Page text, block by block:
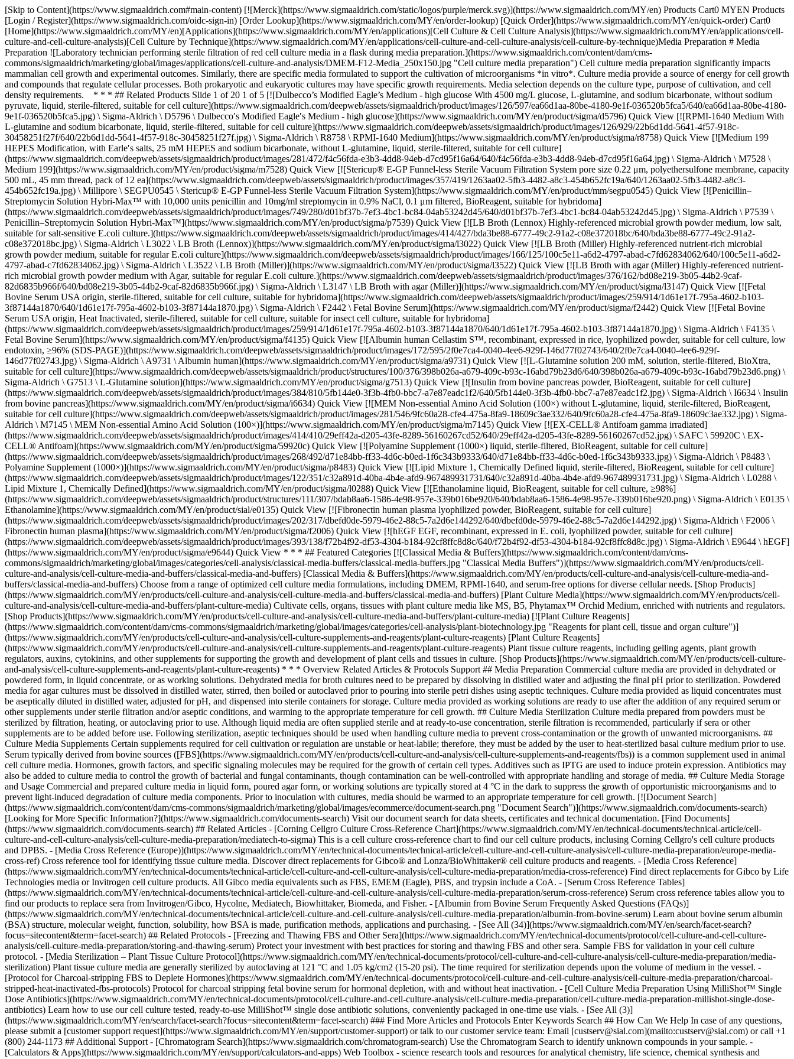
[Skip to Content](https://www.sigmaaldrich.com#main-content) [![Merck](https://www.sigmaaldrich.com/static/logos/purple/merck.svg)](https://www.sigmaaldrich.com/MY/en) Products Cart0 MYEN Products [Login / Register](https://www.sigmaaldrich.com/oidc-sign-in) [Order Lookup](https://www.sigmaaldrich.com/MY/en/order-lookup) [Quick Order](https://www.sigmaaldrich.com/MY/en/quick-order) Cart0 [Home](https://www.sigmaaldrich.com/MY/en)[Applications](https://www.sigmaaldrich.com/MY/en/applications)[Cell Culture & Cell Culture Analysis](https://www.sigmaaldrich.com/MY/en/applications/cell-culture-and-cell-culture-analysis)[Cell Culture by Technique](https://www.sigmaaldrich.com/MY/en/applications/cell-culture-and-cell-culture-analysis/cell-culture-by-technique)Media Preparation # Media Preparation ![Laboratory technician performing sterile filtration of red cell culture media in a flask during media preparation.](https://www.sigmaaldrich.com/content/dam/cms-commons/sigmaaldrich/marketing/global/images/applications/cell-culture-and-analysis/DMEM-F12-Media_250x150.jpg "Cell culture media preparation") Cell culture media preparation significantly impacts mammalian cell growth and experimental outcomes. Similarly, there are specific media formulated to support the cultivation of microorganisms *in vitro*. Culture media provide a source of energy for cell growth and compounds that regulate cellular processes. Both prokaryotic and eukaryotic cultures may have specific growth requirements. Media selection depends on the culture type, purpose of cultivation, and cell density requirements. * * * ## Related Products Slide 1 of 20 1 of 5 [![Dulbecco’s Modified Eagle’s Medium - high glucose With 4500 mg/L glucose, L-glutamine, and sodium bicarbonate, without sodium pyruvate, liquid, sterile-filtered, suitable for cell culture](https://www.sigmaaldrich.com/deepweb/assets/sigmaaldrich/product/images/126/597/ea66d1aa-80be-4180-9e1f-036520b5fca5/640/ea66d1aa-80be-4180-9e1f-036520b5fca5.jpg) \ Sigma-Aldrich \ D5796 \ Dulbecco′s Modified Eagle′s Medium - high glucose](https://www.sigmaaldrich.com/MY/en/product/sigma/d5796) Quick View [![RPMI-1640 Medium With L-glutamine and sodium bicarbonate, liquid, sterile-filtered, suitable for cell culture](https://www.sigmaaldrich.com/deepweb/assets/sigmaaldrich/product/images/126/929/22b6d1dd-5641-4f57-918c-30458251f27f/640/22b6d1dd-5641-4f57-918c-30458251f27f.jpg) \ Sigma-Aldrich \ R8758 \ RPMI-1640 Medium](https://www.sigmaaldrich.com/MY/en/product/sigma/r8758) Quick View [![Medium 199 HEPES Modification, with Earle′s salts, 25 mM HEPES and sodium bicarbonate, without L-glutamine, liquid, sterile-filtered, suitable for cell culture](https://www.sigmaaldrich.com/deepweb/assets/sigmaaldrich/product/images/281/472/f4c56fda-e3b3-4dd8-94eb-d7cd95f16a64/640/f4c56fda-e3b3-4dd8-94eb-d7cd95f16a64.jpg) \ Sigma-Aldrich \ M7528 \ Medium 199](https://www.sigmaaldrich.com/MY/en/product/sigma/m7528) Quick View [![Stericup® E-GP Funnel-less Sterile Vacuum Filtration System pore size 0.22 μm, polyethersulfone membrane, capacity 500 mL, 45 mm thread, pack of 12 ea](https://www.sigmaaldrich.com/deepweb/assets/sigmaaldrich/product/images/357/419/1263aa02-5fb3-4482-a8c3-454b652fc19a/640/1263aa02-5fb3-4482-a8c3-454b652fc19a.jpg) \ Millipore \ SEGPU0545 \ Stericup® E-GP Funnel-less Sterile Vacuum Filtration System](https://www.sigmaaldrich.com/MY/en/product/mm/segpu0545) Quick View [![Penicillin–Streptomycin Solution Hybri-Max™ with 10,000 units penicillin and 10mg/ml streptomycin in 0.9% NaCl, 0.1 μm filtered, BioReagent, suitable for hybridoma](https://www.sigmaaldrich.com/deepweb/assets/sigmaaldrich/product/images/749/280/d01bf37b-7ef3-4bc1-bc84-04ab53242d45/640/d01bf37b-7ef3-4bc1-bc84-04ab53242d45.jpg) \ Sigma-Aldrich \ P7539 \ Penicillin–Streptomycin Solution Hybri-Max™](https://www.sigmaaldrich.com/MY/en/product/sigma/p7539) Quick View [![LB Broth (Lennox) Highly-referenced microbial growth powder medium, low salt, suitable for salt-sensitive E.coli culture.](https://www.sigmaaldrich.com/deepweb/assets/sigmaaldrich/product/images/414/427/bda3be88-6777-49c2-91a2-c08e372018bc/640/bda3be88-6777-49c2-91a2-c08e372018bc.jpg) \ Sigma-Aldrich \ L3022 \ LB Broth (Lennox)](https://www.sigmaaldrich.com/MY/en/product/sigma/l3022) Quick View [![LB Broth (Miller) Highly-referenced nutrient-rich microbial growth powder medium, suitable for regular E.coli culture](https://www.sigmaaldrich.com/deepweb/assets/sigmaaldrich/product/images/166/125/100c5e11-a6d2-4797-abad-c7fd62834062/640/100c5e11-a6d2-4797-abad-c7fd62834062.jpg) \ Sigma-Aldrich \ L3522 \ LB Broth (Miller)](https://www.sigmaaldrich.com/MY/en/product/sigma/l3522) Quick View [![LB Broth with agar (Miller) Highly-referenced nutrient-rich microbial growth powder medium with Agar, suitable for regular E.coli culture.](https://www.sigmaaldrich.com/deepweb/assets/sigmaaldrich/product/images/376/162/bd08e219-3b05-44b2-9caf-82d6835b966f/640/bd08e219-3b05-44b2-9caf-82d6835b966f.jpg) \ Sigma-Aldrich \ L3147 \ LB Broth with agar (Miller)](https://www.sigmaaldrich.com/MY/en/product/sigma/l3147) Quick View [![Fetal Bovine Serum USA origin, sterile-filtered, suitable for cell culture, suitable for hybridoma](https://www.sigmaaldrich.com/deepweb/assets/sigmaaldrich/product/images/259/914/1d61e17f-795a-4602-b103-3f87144a1870/640/1d61e17f-795a-4602-b103-3f87144a1870.jpg) \ Sigma-Aldrich \ F2442 \ Fetal Bovine Serum](https://www.sigmaaldrich.com/MY/en/product/sigma/f2442) Quick View [![Fetal Bovine Serum USA origin, Heat Inactivated, sterile-filtered, suitable for cell culture, suitable for insect cell culture, suitable for hybridoma](https://www.sigmaaldrich.com/deepweb/assets/sigmaaldrich/product/images/259/914/1d61e17f-795a-4602-b103-3f87144a1870/640/1d61e17f-795a-4602-b103-3f87144a1870.jpg) \ Sigma-Aldrich \ F4135 \ Fetal Bovine Serum](https://www.sigmaaldrich.com/MY/en/product/sigma/f4135) Quick View [![Albumin human Cellastim S™, recombinant, expressed in rice, lyophilized powder, suitable for cell culture, low endotoxin, ≥96% (SDS-PAGE)](https://www.sigmaaldrich.com/deepweb/assets/sigmaaldrich/product/images/172/595/2f0e7ca4-0040-4ee6-929f-146d77f02743/640/2f0e7ca4-0040-4ee6-929f-146d77f02743.jpg) \ Sigma-Aldrich \ A9731 \ Albumin human](https://www.sigmaaldrich.com/MY/en/product/sigma/a9731) Quick View [![L-Glutamine solution 200 mM, solution, sterile-filtered, BioXtra, suitable for cell culture](https://www.sigmaaldrich.com/deepweb/assets/sigmaaldrich/product/structures/100/376/398b026a-a679-409c-b93c-16abd79b23d6/640/398b026a-a679-409c-b93c-16abd79b23d6.png) \ Sigma-Aldrich \ G7513 \ L-Glutamine solution](https://www.sigmaaldrich.com/MY/en/product/sigma/g7513) Quick View [![Insulin from bovine pancreas powder, BioReagent, suitable for cell culture](https://www.sigmaaldrich.com/deepweb/assets/sigmaaldrich/product/images/384/810/5fb144e0-3f3b-4fb0-bbc7-a7e87eadc1f2/640/5fb144e0-3f3b-4fb0-bbc7-a7e87eadc1f2.jpg) \ Sigma-Aldrich \ I6634 \ Insulin from bovine pancreas](https://www.sigmaaldrich.com/MY/en/product/sigma/i6634) Quick View [![MEM Non-essential Amino Acid Solution (100×) without L-glutamine, liquid, sterile-filtered, BioReagent, suitable for cell culture](https://www.sigmaaldrich.com/deepweb/assets/sigmaaldrich/product/images/281/546/9fc60a28-cfe4-475a-8fa9-18609c3ae332/640/9fc60a28-cfe4-475a-8fa9-18609c3ae332.jpg) \ Sigma-Aldrich \ M7145 \ MEM Non-essential Amino Acid Solution (100×)](https://www.sigmaaldrich.com/MY/en/product/sigma/m7145) Quick View [![EX-CELL® Antifoam gamma irradiated](https://www.sigmaaldrich.com/deepweb/assets/sigmaaldrich/product/images/414/410/29eff42a-d205-43fe-8289-56160267cd52/640/29eff42a-d205-43fe-8289-56160267cd52.jpg) \ SAFC \ 59920C \ EX-CELL® Antifoam](https://www.sigmaaldrich.com/MY/en/product/sigma/59920c) Quick View [![Polyamine Supplement (1000×) liquid, sterile-filtered, BioReagent, suitable for cell culture](https://www.sigmaaldrich.com/deepweb/assets/sigmaaldrich/product/images/268/492/d71e84bb-ff33-4d6c-b0ed-1f6c343b9333/640/d71e84bb-ff33-4d6c-b0ed-1f6c343b9333.jpg) \ Sigma-Aldrich \ P8483 \ Polyamine Supplement (1000×)](https://www.sigmaaldrich.com/MY/en/product/sigma/p8483) Quick View [![Lipid Mixture 1, Chemically Defined liquid, sterile-filtered, BioReagent, suitable for cell culture](https://www.sigmaaldrich.com/deepweb/assets/sigmaaldrich/product/images/122/351/c32a891d-40ba-4b4e-afd9-967489931731/640/c32a891d-40ba-4b4e-afd9-967489931731.jpg) \ Sigma-Aldrich \ L0288 \ Lipid Mixture 1, Chemically Defined](https://www.sigmaaldrich.com/MY/en/product/sigma/l0288) Quick View [![Ethanolamine liquid, BioReagent, suitable for cell culture, ≥98%](https://www.sigmaaldrich.com/deepweb/assets/sigmaaldrich/product/structures/111/307/bdab8aa6-1586-4e98-957e-339b016be920/640/bdab8aa6-1586-4e98-957e-339b016be920.png) \ Sigma-Aldrich \ E0135 \ Ethanolamine](https://www.sigmaaldrich.com/MY/en/product/sial/e0135) Quick View [![Fibronectin human plasma lyophilized powder, BioReagent, suitable for cell culture](https://www.sigmaaldrich.com/deepweb/assets/sigmaaldrich/product/images/202/317/dbefd0de-5979-46e2-88c5-7a2d6e144292/640/dbefd0de-5979-46e2-88c5-7a2d6e144292.jpg) \ Sigma-Aldrich \ F2006 \ Fibronectin human plasma](https://www.sigmaaldrich.com/MY/en/product/sigma/f2006) Quick View [![hEGF EGF, recombinant, expressed in E. coli, lyophilized powder, suitable for cell culture](https://www.sigmaaldrich.com/deepweb/assets/sigmaaldrich/product/images/393/138/f72b4f92-df53-4304-b184-92cf8ffc8d8c/640/f72b4f92-df53-4304-b184-92cf8ffc8d8c.jpg) \ Sigma-Aldrich \ E9644 \ hEGF](https://www.sigmaaldrich.com/MY/en/product/sigma/e9644) Quick View * * * ## Featured Categories [![Classical Media & Buffers](https://www.sigmaaldrich.com/content/dam/cms-commons/sigmaaldrich/